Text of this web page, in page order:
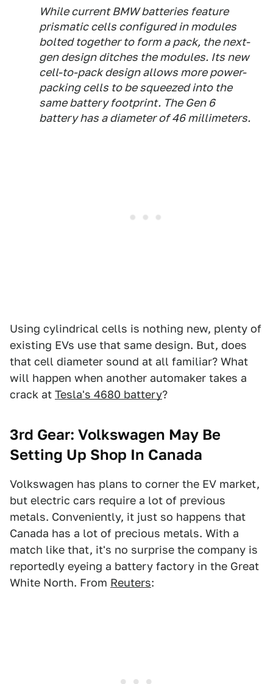
While current BMW batteries feature
prismatic cells configured in modules
bolted together to form a pack, the next-
gen design ditches the modules. Its new
cell-to-pack design allows more power-
packing cells to be squeezed into the
same battery footprint. The Gen 6
battery has a diameter of 46 millimeters.
Using cylindrical cells is nothing new, plenty of
existing EVs use that same design. But, does
that cell diameter sound at all familiar? What
will happen when another automaker takes a
crack at Tesla's 4680 battery?
3rd Gear: Volkswagen May Be
Setting Up Shop In Canada
Volkswagen has plans to corner the EV market,
but electric cars require a lot of previous
metals. Conveniently, it just so happens that
Canada has a lot of precious metals. With a
match like that, it's no surprise the company is
reportedly eyeing a battery factory in the Great
White North. From Reuters: